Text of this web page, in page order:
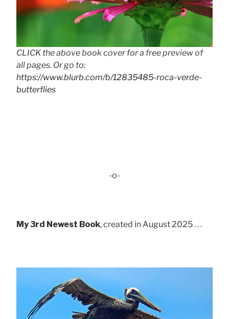
CLICK the above book cover for a free preview of
all pages. Or go to:
https://www.blurb.com/b/12835485-roca-verde-
butterflies
-o-
My 3rd Newest Book, created in August 2025 . . .